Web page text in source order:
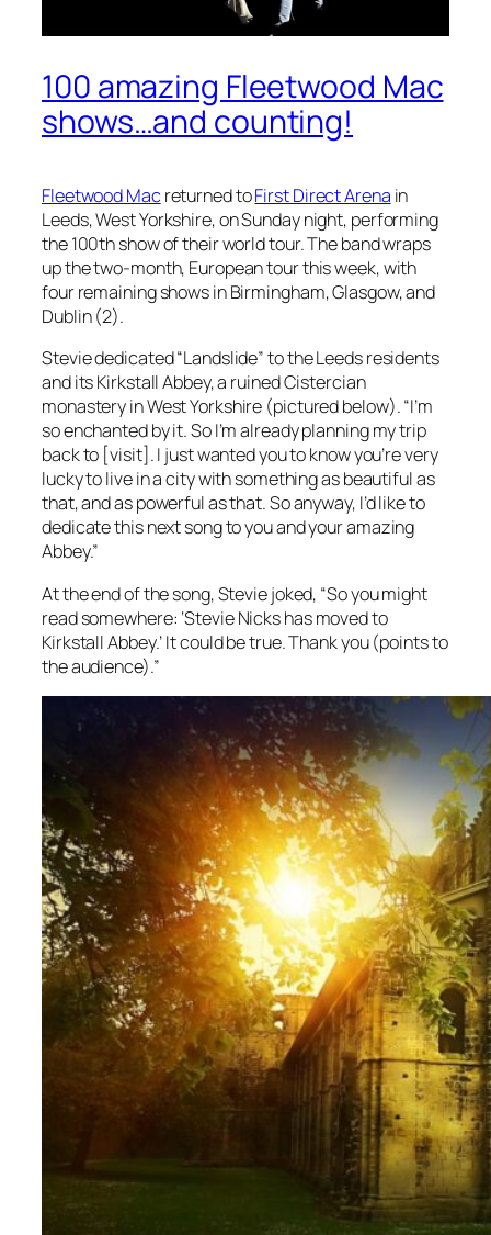
100 amazing Fleetwood Mac
shows…and counting!
Fleetwood Mac returned toFirst Direct Arena in
Leeds, West Yorkshire, on Sunday night, performing
the 100th show of their world tour. The band wraps
up the two-month, European tour this week, with
four remaining shows in Birmingham, Glasgow, and
Dublin (2).
Stevie dedicated “Landslide” to the Leeds residents
and its Kirkstall Abbey, a ruined Cistercian
monastery in West Yorkshire (pictured below). “I’m
so enchanted by it. So I’m already planning my trip
back to [visit]. I just wanted you to know you’re very
lucky to live in a city with something as beautiful as
that, and as powerful as that. So anyway, I’d like to
dedicate this next song to you and your amazing
Abbey.”
At the end of the song, Stevie joked, “So you might
read somewhere: ‘Stevie Nicks has moved to
Kirkstall Abbey.’ It could be true. Thank you(points to
the audience).”